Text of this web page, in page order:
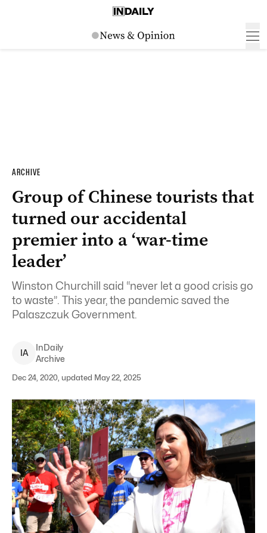
ARCHIVE
Group of Chinese tourists that
turned our accidental
premier into a ‘war-time
leader’
Winston Churchill said “never let a good crisis go
to waste”. This year, the pandemic saved the
Palaszczuk Government.
IA
InDaily
Archive
Dec 24, 2020, updated May 22, 2025